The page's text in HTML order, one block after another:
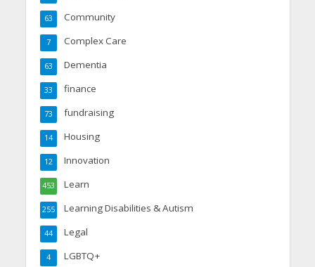
Community
63
Complex Care
7
Dementia
63
finance
33
fundraising
73
Housing
14
Innovation
12
Learn
453
Learning Disabilities & Autism
255
Legal
44
LGBTQ+
4